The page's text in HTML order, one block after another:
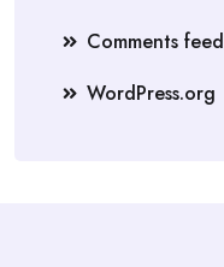
Comments feed
WordPress.org